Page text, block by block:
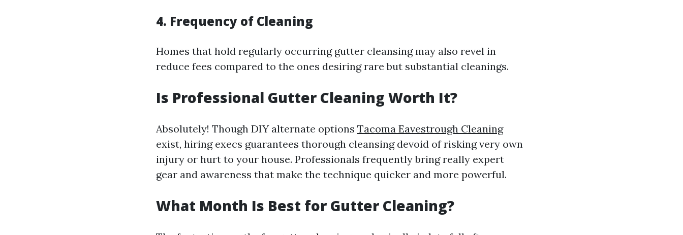
4. Frequency of Cleaning
Homes that hold regularly occurring gutter cleansing may also revel in
reduce fees compared to the ones desiring rare but substantial cleanings.
Is Professional Gutter Cleaning Worth It?
Absolutely! Though DIY alternate options Tacoma Eavestrough Cleaning
exist, hiring execs guarantees thorough cleansing devoid of risking very own
injury or hurt to your house. Professionals frequently bring really expert
gear and awareness that make the technique quicker and more powerful.
What Month Is Best for Gutter Cleaning?